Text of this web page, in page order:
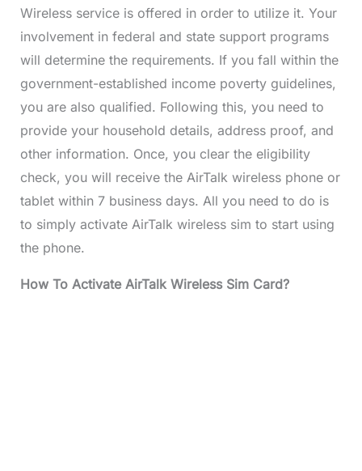
Wireless service is offered in order to utilize it. Your
involvement in federal and state support programs
will determine the requirements. If you fall within the
government-established income poverty guidelines,
you are also qualified. Following this, you need to
provide your household details, address proof, and
other information. Once, you clear the eligibility
check, you will receive the AirTalk wireless phone or
tablet within 7 business days. All you need to do is
to simply activate AirTalk wireless sim to start using
the phone.
How To Activate AirTalk Wireless Sim Card?